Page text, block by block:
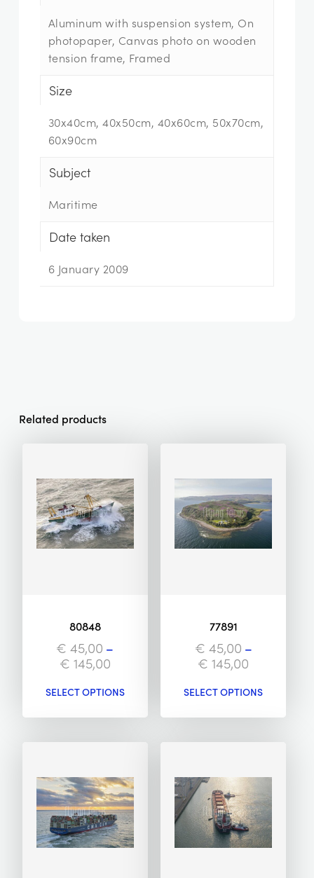
Aluminum with suspension system, On
photopaper, Canvas photo on wooden
tension frame, Framed
Size
30x40cm, 40x50cm, 40x60cm, 50x70cm,
60x90cm
Subject
Maritime
Date taken
6 January 2009
Related products
80848
€ 45,00 –
€ 145,00
SELECT OPTIONS
77891
€ 45,00 –
€ 145,00
SELECT OPTIONS